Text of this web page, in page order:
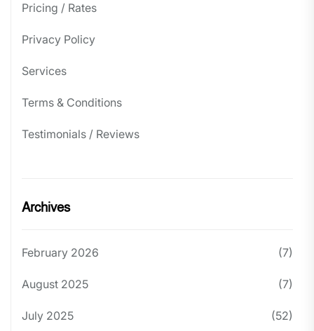
Pricing / Rates
Privacy Policy
Services
Terms & Conditions
Testimonials / Reviews
Archives
February 2026 (7)
August 2025 (7)
July 2025 (52)